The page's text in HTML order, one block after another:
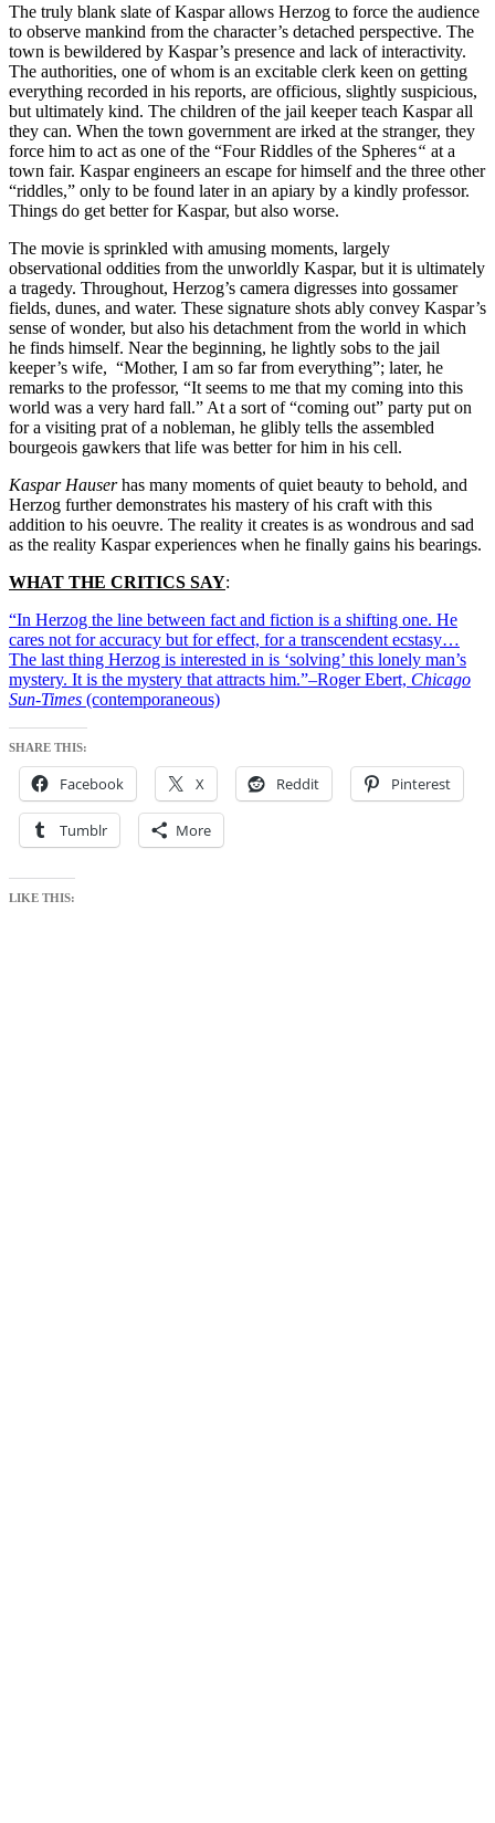
The truly blank slate of Kaspar allows Herzog to force the audience
to observe mankind from the character’s detached perspective. The
town is bewildered by Kaspar’s presence and lack of interactivity.
The authorities, one of whom is an excitable clerk keen on getting
everything recorded in his reports, are officious, slightly suspicious,
but ultimately kind. The children of the jail keeper teach Kaspar all
they can. When the town government are irked at the stranger, they
force him to act as one of the “Four Riddles of the Spheres“ at a
town fair. Kaspar engineers an escape for himself and the three other
“riddles,” only to be found later in an apiary by a kindly professor.
Things do get better for Kaspar, but also worse.
The movie is sprinkled with amusing moments, largely
observational oddities from the unworldly Kaspar, but it is ultimately
a tragedy. Throughout, Herzog’s camera digresses into gossamer
fields, dunes, and water. These signature shots ably convey Kaspar’s
sense of wonder, but also his detachment from the world in which
he finds himself. Near the beginning, he lightly sobs to the jail
keeper’s wife, “Mother, I am so far from everything”; later, he
remarks to the professor, “It seems to me that my coming into this
world was a very hard fall.” At a sort of “coming out” party put on
for a visiting prat of a nobleman, he glibly tells the assembled
bourgeois gawkers that life was better for him in his cell.
Kaspar Hauserhas many moments of quiet beauty to behold, and
Herzog further demonstrates his mastery of his craft with this
addition to his oeuvre. The reality it creates is as wondrous and sad
as the reality Kaspar experiences when he finally gains his bearings.
WHAT THE CRITICS SAY:
“In Herzog the line between fact and fiction is a shifting one. He
cares not for accuracy but for effect, for a transcendent ecstasy…
The last thing Herzog is interested in is ‘solving’ this lonely man’s
mystery. It is the mystery that attracts him.”–Roger Ebert, Chicago
Sun-Times (contemporaneous)
SHARE THIS:
Facebook X Reddit Pinterest
Tumblr More
LIKE THIS: